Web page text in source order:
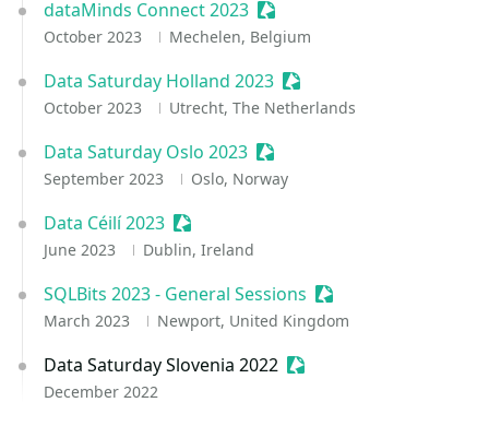
dataMinds Connect 2023 Sessionize Event
October 2023 Mechelen, Belgium
Data Saturday Holland 2023 Sessionize Event
October 2023 Utrecht, The Netherlands
Data Saturday Oslo 2023 Sessionize Event
September 2023 Oslo, Norway
Data Céilí 2023 Sessionize Event
June 2023 Dublin, Ireland
SQLBits 2023 - General Sessions Sessionize Event
March 2023 Newport, United Kingdom
Data Saturday Slovenia 2022 Sessionize Event
December 2022